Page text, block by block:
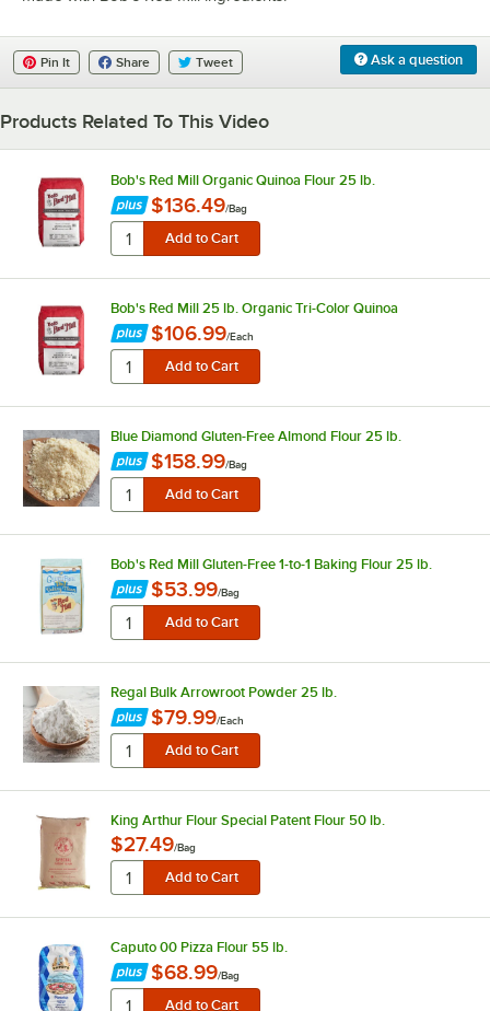
Ask a question
Pin It Share Tweet
Products Related To This Video
Bob's Red Mill Organic Quinoa Flour 25 lb.
$136.49/Bag
Bob's Red Mill 25 lb. Organic Tri-Color Quinoa
$106.99/Each
Blue Diamond Gluten-Free Almond Flour 25 lb.
$158.99/Bag
Bob's Red Mill Gluten-Free 1-to-1 Baking Flour 25 lb.
$53.99/Bag
Regal Bulk Arrowroot Powder 25 lb.
$79.99/Each
King Arthur Flour Special Patent Flour 50 lb.
$27.49/Bag
Caputo 00 Pizza Flour 55 lb.
$68.99/Bag